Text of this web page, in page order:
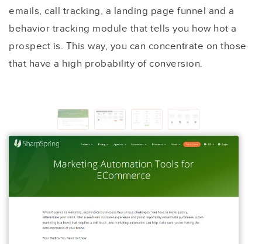
emails, call tracking, a landing page funnel and a
behavior tracking module that tells you how hot a
prospect is. This way, you can concentrate on those
that have a high probability of conversion.